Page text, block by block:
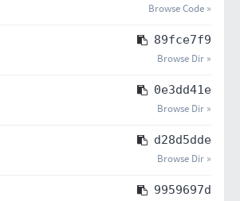
Browse Code »
89fce7f9
Browse Dir »
0e3dd41e
Browse Dir »
d28d5dde
Browse Dir »
9959697d